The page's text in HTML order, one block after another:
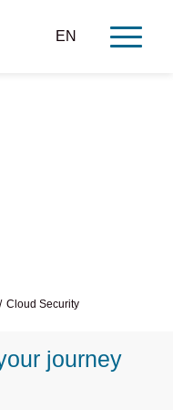
EN
/ Cloud Security
journey